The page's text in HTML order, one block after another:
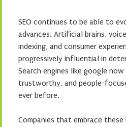
SEO continues to be able to
advances. Artificial brains,
indexing, and consumer
progressively influential in
Search engines like google
trustworthy, and people-
ever before.
Companies that embrace